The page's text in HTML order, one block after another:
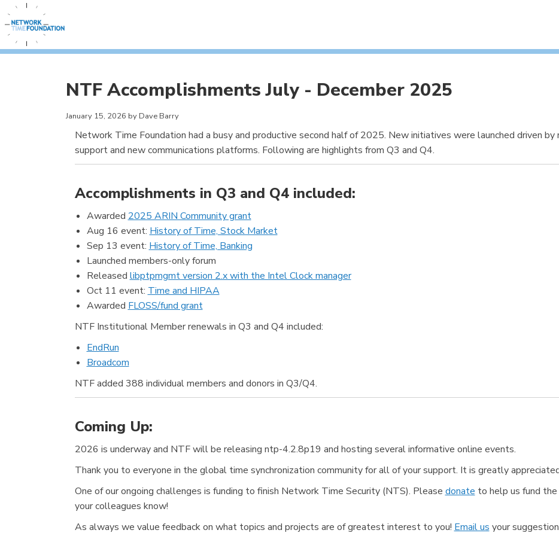
NTF Accomplishments July - December 2025
January 15, 2026 by Dave Barry
Network Time Foundation had a busy and productive second half of 2025. New initiatives were launched driven
support and new communications platforms. Following are highlights from Q3 and Q4.
Accomplishments in Q3 and Q4 included:
Awarded 2025 ARIN Community grant
Aug 16 event: History of Time, Stock Market
Sep 13 event: History of Time, Banking
Launched members-only forum
Released libptpmgmt version 2.x with the Intel Clock manager
Oct 11 event: Time and HIPAA
Awarded FLOSS/fund grant
NTF Institutional Member renewals in Q3 and Q4 included:
EndRun
Broadcom
NTF added 388 individual members and donors in Q3/Q4.
Coming Up:
2026 is underway and NTF will be releasing ntp-4.2.8p19 and hosting several informative online events.
Thank you to everyone in the global time synchronization community for all of your support. It is greatly
One of our ongoing challenges is funding to finish Network Time Security (NTS). Please donate to help us fund
your colleagues know!
As always we value feedback on what topics and projects are of greatest interest to you! Email us your